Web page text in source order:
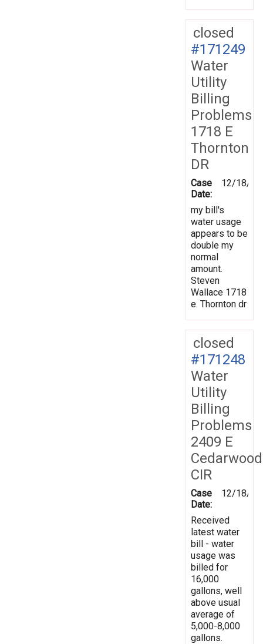
closed
#171249
Water
Utility
Billing
Problems
1718 E
Thornton
DR
Case
Date:
12/18/
my bill's
water usage
appears to be
double my
normal
amount.
Steven
Wallace 1718
e. Thornton dr
closed
#171248
Water
Utility
Billing
Problems
2409 E
Cedarwood
CIR
Case
Date:
12/18/
Received
latest water
bill - water
usage was
billed for
16,000
gallons, well
above usual
average of
5,000-8,000
gallons.